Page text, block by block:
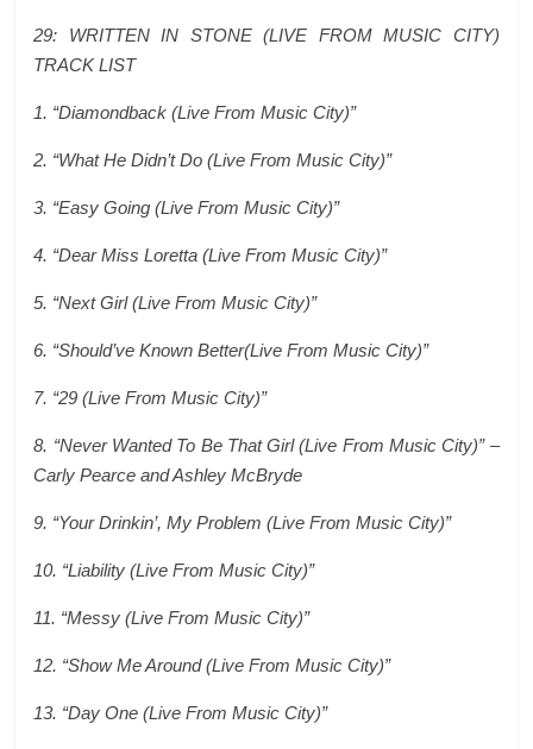
29: WRITTEN IN STONE (LIVE FROM MUSIC CITY)
TRACK LIST
1. “Diamondback (Live From Music City)”
2. “What He Didn’t Do (Live From Music City)”
3. “Easy Going (Live From Music City)”
4. “Dear Miss Loretta (Live From Music City)”
5. “Next Girl (Live From Music City)”
6. “Should’ve Known Better(Live From Music City)”
7. “29 (Live From Music City)”
8. “Never Wanted To Be That Girl (Live From Music City)” –
Carly Pearce and Ashley McBryde
9. “Your Drinkin’, My Problem (Live From Music City)”
10. “Liability (Live From Music City)”
11. “Messy (Live From Music City)”
12. “Show Me Around (Live From Music City)”
13. “Day One (Live From Music City)”